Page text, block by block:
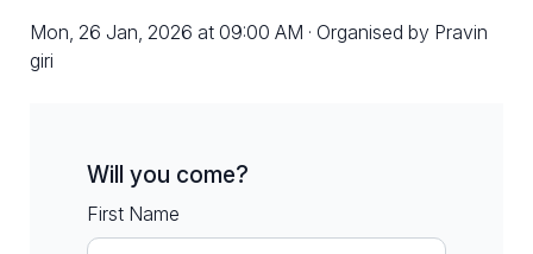
Mon, 26 Jan, 2026 at 09:00 AM · Organised by Pravin
giri
Will you come?
First Name